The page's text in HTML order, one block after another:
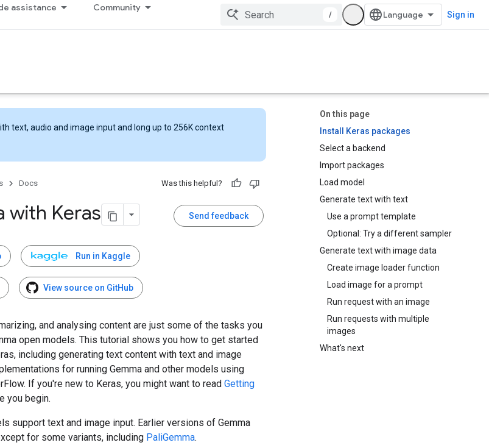
assistance Community
/ Sign in
On this page
Install Keras packages
Select a backend
Import packages
Load model
Generate text with text
Use a prompt template
Optional: Try a different sampler
Generate text with image data
Create image loader function
Load image for a prompt
Run request with an image
Run requests with multiple
images
What's next
text, audio and image input and long up to 256K context
Docs Was this helpful?
Send feedback
with Keras
Run in Kaggle
View source on GitHub
and analysing content are just some of the tasks you
open models. This tutorial shows you how to get started
including generating text content with text and image
for running Gemma and other models using
If you're new to Keras, you might want to read Getting
you begin.
support text and image input. Earlier versions of Gemma
for some variants, including PaliGemma.